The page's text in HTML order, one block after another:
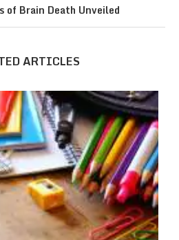
of Brain Death Unveiled
ARTICLES